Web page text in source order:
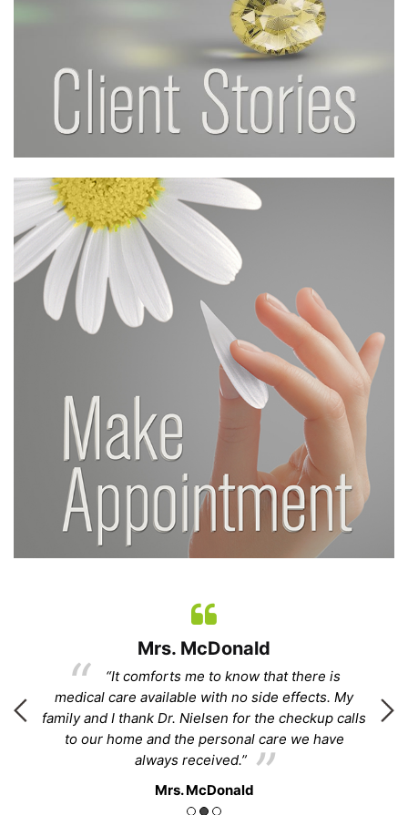
Mrs. McDonald
“It comforts me to know that there is
medical care available with no side effects. My
family and I thank Dr. Nielsen for the checkup calls
to our home and the personal care we have
always received.”
Mrs. McDonald